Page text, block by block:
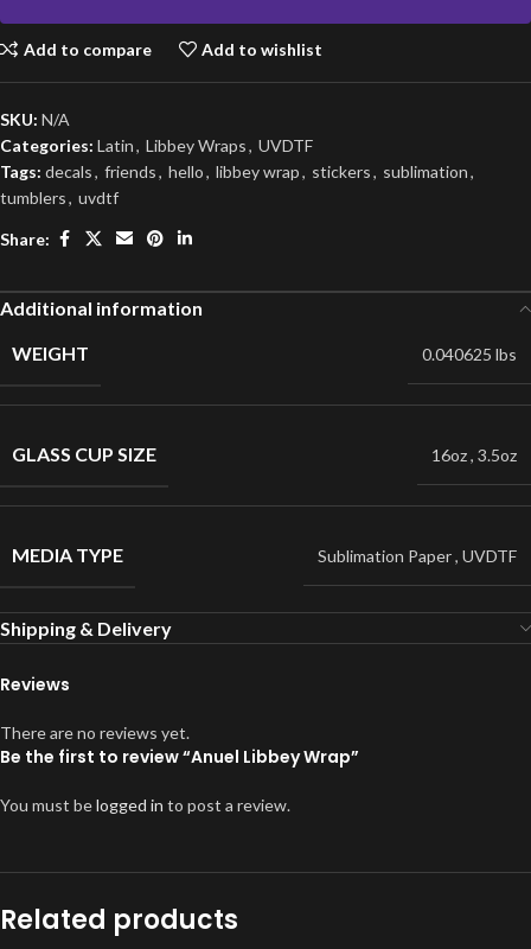
Add to compare Add to wishlist
SKU: N/A
Categories: Latin, Libbey Wraps, UVDTF
Tags: decals, friends, hello, libbey wrap, stickers, sublimation,
tumblers, uvdtf
Share:
Additional information
WEIGHT
0.040625 lbs
GLASS CUP SIZE 16oz, 3.5oz
MEDIA TYPE Sublimation Paper, UVDTF
Shipping & Delivery
Reviews
There are no reviews yet.
Be the first to review “Anuel Libbey Wrap”
You must belogged in to post a review.
Related products